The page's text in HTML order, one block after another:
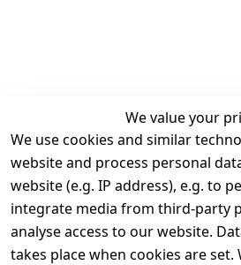
We value your
We use cookies and similar
website and process personal
website (e.g. IP address), e.g. to
integrate media from third-party
analyse access to our website.
takes place when cookies are set.
Legal
Terms and
Conditions
Legal
disclosure
Contact
Register